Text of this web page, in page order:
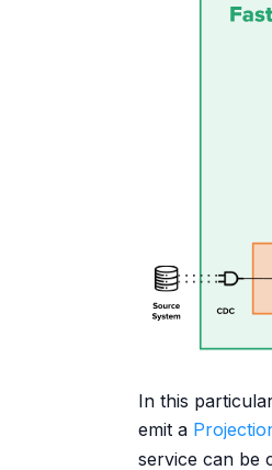
In this
emit a
service can be